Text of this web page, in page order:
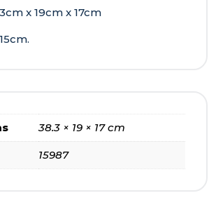
x 19cm x 17cm
38.3 × 19 × 17 cm
15987